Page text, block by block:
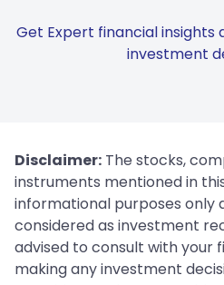
Get Expert financial
investment
Disclaimer: The stocks,
instruments mentioned in
informational purposes only
considered as investment
advised to consult with your
making any investment